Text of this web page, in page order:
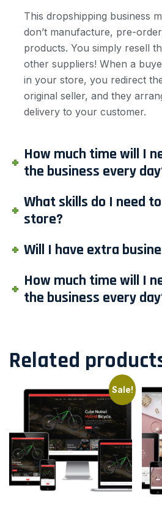
This dropshipping business
don’t manufacture, pre-
products. You simply resell
other suppliers! When a
in your store, you redirect
original seller, and they
delivery to your customer.
How much time will I
the business every
What skills do I need
store?
Will I have extra
How much time will I
the business every
Related
Sale!